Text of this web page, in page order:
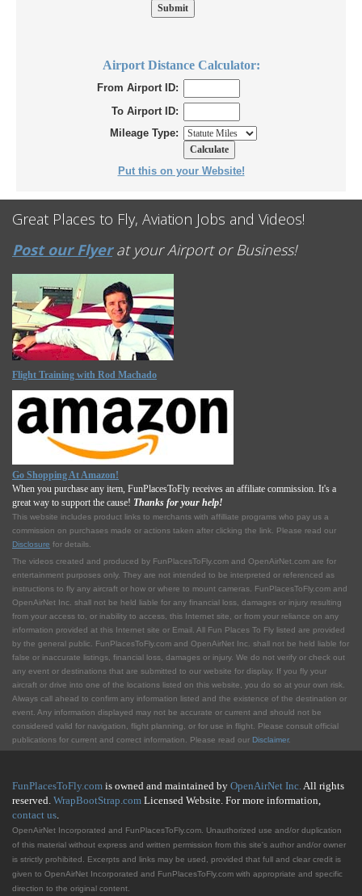
Airport Distance Calculator:
From Airport ID:
To Airport ID:
Mileage Type:
Put this on your Website!
Great Places to Fly, Aviation Jobs and Videos!
Post our Flyerat your Airport or Business!
Flight Training with Rod Machado
Go Shopping At Amazon!
When you purchase any item, FunPlacesToFly receives an affiliate commission. It's a
great way to support the cause! Thanks for your help!
This website includes product links to merchants with affilliate programs who pay us a
commission on purchases made or actions taken after clicking the link. Please read our
Disclosure for details.
The videos created and produced by FunPlacesToFly.com and OpenAirNet.com are for
entertainment purposes only. They are not intended to be interpreted or referenced as
instructions to fly any aircraft or how or where to mount cameras. FunPlacesToFly.com and
OpenAirNet Inc. shall not be held liable for any financial loss, damages or injury resulting
from your access to, or inability to access, this Internet site, or from your reliance on any
information provided at this Internet site or Email. All Fun Places To Fly listed are provided
by the general public. FunPlacesToFly.com and OpenAirNet Inc. shall not be held liable for
false or inaccurate listings, financial loss, damages or injury. We do not verify or check out
any event or destinations that are submitted to our website for display. If you fly your
aircraft or drive into one of the locations listed on this website, you do so at your own risk.
Always call ahead to confirm any information listed and the existence of the destination or
event. Any information displayed may not be accurate or current and should not be
considered valid for navigation, flight planning, or for use in flight. Please consult official
publications for current and correct information. Please read our Disclaimer.
FunPlacesToFly.com is owned and maintained by OpenAirNet Inc.All rights
reserved. WrapBootStrap.com Licensed Website. For more information,
contact us.
OpenAirNet Incorporated and FunPlacesToFly.com. Unauthorized use and/or duplication
of this material without express and written permission from this site's author and/or owner
is strictly prohibited. Excerpts and links may be used, provided that full and clear credit is
given to OpenAirNet Incorporated and FunPlacesToFly.com with appropriate and specific
direction to the original content.